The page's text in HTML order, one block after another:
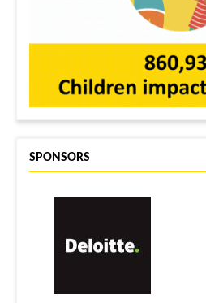
SPONSORS